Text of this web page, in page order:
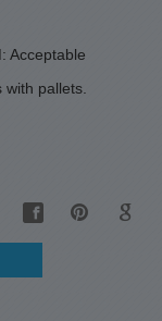
Acceptable
pallets.